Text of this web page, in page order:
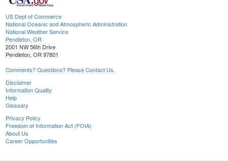
US Dept of Commerce
National Oceanic and Atmospheric Administration
National Weather Service
Pendleton, OR
2001 NW 56th Drive
Pendleton, OR 97801
Comments? Questions? Please Contact Us.
Disclaimer
Information Quality
Help
Glossary
Privacy Policy
Freedom of Information Act (FOIA)
About Us
Career Opportunities